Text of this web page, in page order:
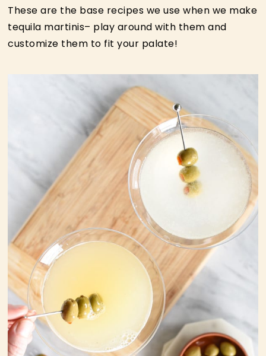
These are the base recipes we use when we make
tequila martinis– play around with them and
customize them to fit your palate!